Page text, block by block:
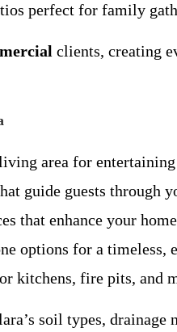
perfect for family
clients, creating
area for
guide guests through
that enhance your
options for a timeless,
kitchens, fire pits, and
soil types,